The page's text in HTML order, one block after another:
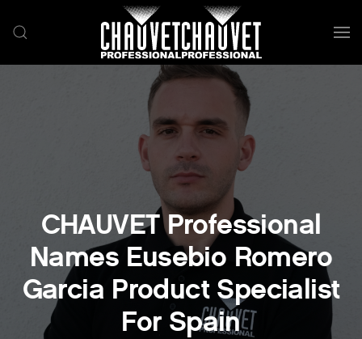
Skip to main content
CHAUVET Professional
Names Eusebio Romero
Garcia Product Specialist
For Spain